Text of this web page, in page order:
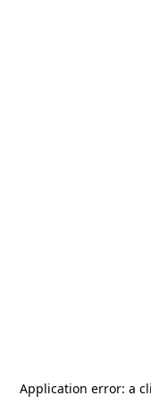
Application error: a